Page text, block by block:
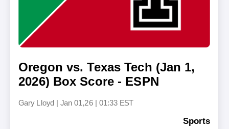
Oregon vs. Texas Tech (Jan 1,
2026) Box Score - ESPN
Gary Lloyd |Jan 01,26 | 01:33 EST
Sports